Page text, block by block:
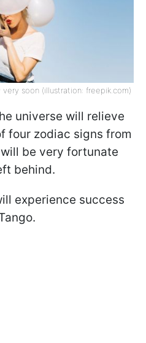
soon (illustration: freepik.com)
universe will relieve
four zodiac signs from
be very fortunate
behind.
experience success